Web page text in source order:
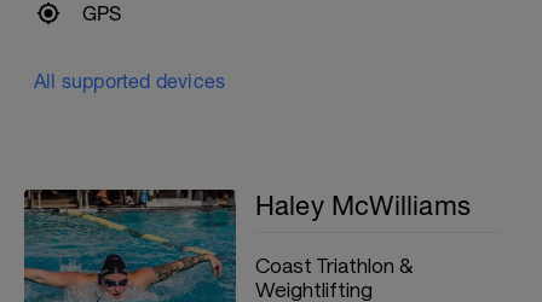
GPS
All supported devices
Haley McWilliams
Coast Triathlon &
Weightlifting